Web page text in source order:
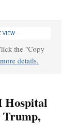
VIEW
the "Copy
details.
Hospital
Trump,